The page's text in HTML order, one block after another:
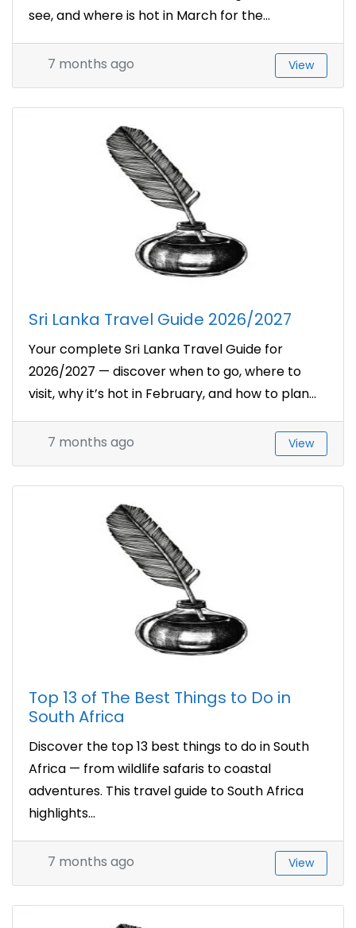
see, and where is hot in March for the...
7 months ago View
Sri Lanka Travel Guide 2026/2027
Your complete Sri Lanka Travel Guide for
2026/2027 — discover when to go, where to
visit, why it’s hot in February, and how to plan...
7 months ago View
Top 13 of The Best Things to Do in
South Africa
Discover the top 13 best things to do in South
Africa — from wildlife safaris to coastal
adventures. This travel guide to South Africa
highlights...
7 months ago View